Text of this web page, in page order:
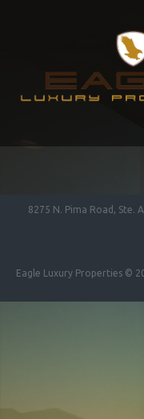
8275 N. Pima Road, Ste.
Eagle Luxury Properties ©